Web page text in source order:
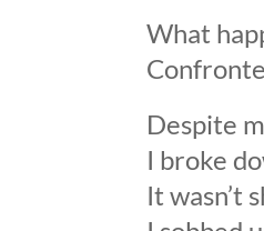
What
Despite
I broke
It wasn’t